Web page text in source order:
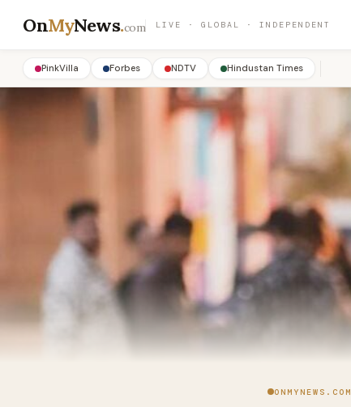
OnMyNews.com LIVE · GLOBAL · INDEPENDENT
PinkVilla Forbes NDTV Hindustan Times
ONMYNEWS.COM